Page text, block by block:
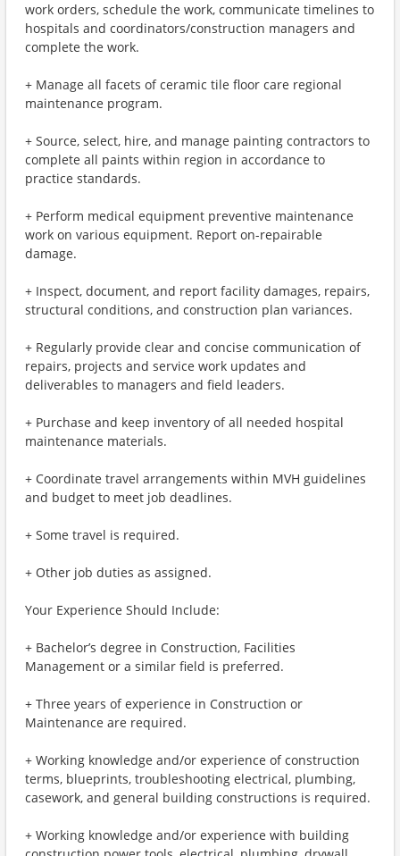
work orders, schedule the work, communicate timelines to
hospitals and coordinators/construction managers and
complete the work.
+ Manage all facets of ceramic tile floor care regional
maintenance program.
+ Source, select, hire, and manage painting contractors to
complete all paints within region in accordance to
practice standards.
+ Perform medical equipment preventive maintenance
work on various equipment. Report on-repairable
damage.
+ Inspect, document, and report facility damages, repairs,
structural conditions, and construction plan variances.
+ Regularly provide clear and concise communication of
repairs, projects and service work updates and
deliverables to managers and field leaders.
+ Purchase and keep inventory of all needed hospital
maintenance materials.
+ Coordinate travel arrangements within MVH guidelines
and budget to meet job deadlines.
+ Some travel is required.
+ Other job duties as assigned.
Your Experience Should Include:
+ Bachelor’s degree in Construction, Facilities
Management or a similar field is preferred.
+ Three years of experience in Construction or
Maintenance are required.
+ Working knowledge and/or experience of construction
terms, blueprints, troubleshooting electrical, plumbing,
casework, and general building constructions is required.
+ Working knowledge and/or experience with building